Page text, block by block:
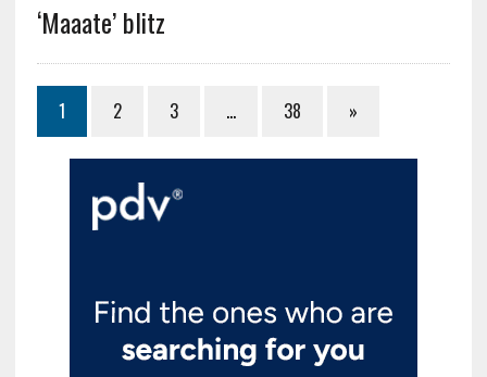
‘Maaate’ blitz
1 2 3 … 38 »